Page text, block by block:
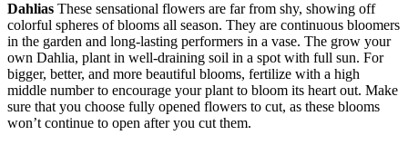
Dahlias These sensational flowers are far from shy, showing off
colorful spheres of blooms all season. They are continuous bloomers
in the garden and long-lasting performers in a vase. The grow your
own Dahlia, plant in well-draining soil in a spot with full sun. For
bigger, better, and more beautiful blooms, fertilize with a high
middle number to encourage your plant to bloom its heart out. Make
sure that you choose fully opened flowers to cut, as these blooms
won’t continue to open after you cut them.